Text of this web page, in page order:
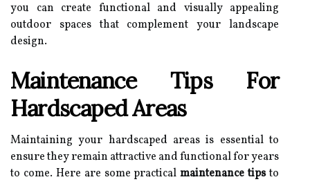
you can create functional and visually appealing
outdoor spaces that complement your landscape
design.
Maintenance Tips For
Hardscaped Areas
Maintaining your hardscaped areas is essential to
ensure they remain attractive and functional for years
to come. Here are some practicalmaintenance tipsto